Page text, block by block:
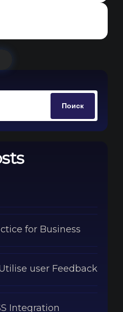
Поиск
for Business
user Feedback
Integration